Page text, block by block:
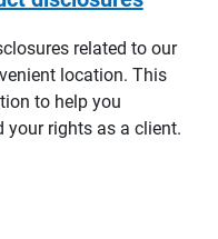
related to our
location. This
to help you
your rights as a client.